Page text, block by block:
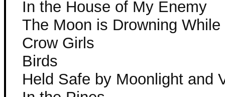
In the House of My Enemy
The Moon is Drowning
Crow Girls
Birds
Held Safe by Moonlight and